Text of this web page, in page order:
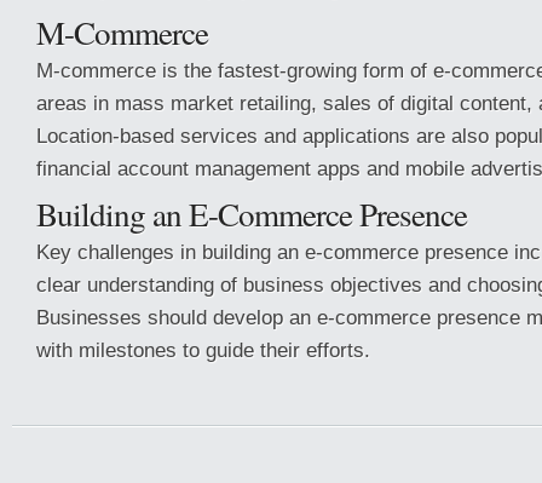
M-Commerce
M-commerce is the fastest-growing form of e-
areas in mass market retailing, sales of digital content,
Location-based services and applications are also
financial account management apps and mobile
Building an E-Commerce Presence
Key challenges in building an e-commerce presence
clear understanding of business objectives and
Businesses should develop an e-commerce presence
with milestones to guide their efforts.